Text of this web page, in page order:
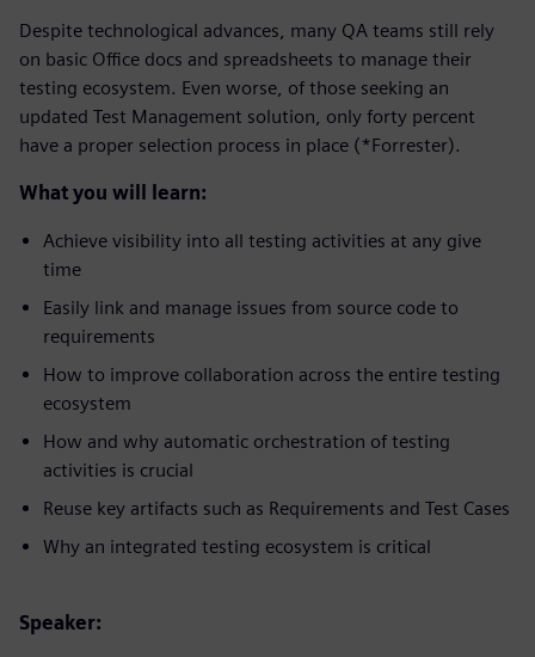
Despite technological advances, many QA teams still rely
on basic Office docs and spreadsheets to manage their
testing ecosystem. Even worse, of those seeking an
updated Test Management solution, only forty percent
have a proper selection process in place (*Forrester).
What you will learn:
Achieve visibility into all testing activities at any give
time
Easily link and manage issues from source code to
requirements
How to improve collaboration across the entire testing
ecosystem
How and why automatic orchestration of testing
activities is crucial
Reuse key artifacts such as Requirements and Test Cases
Why an integrated testing ecosystem is critical
Speaker: